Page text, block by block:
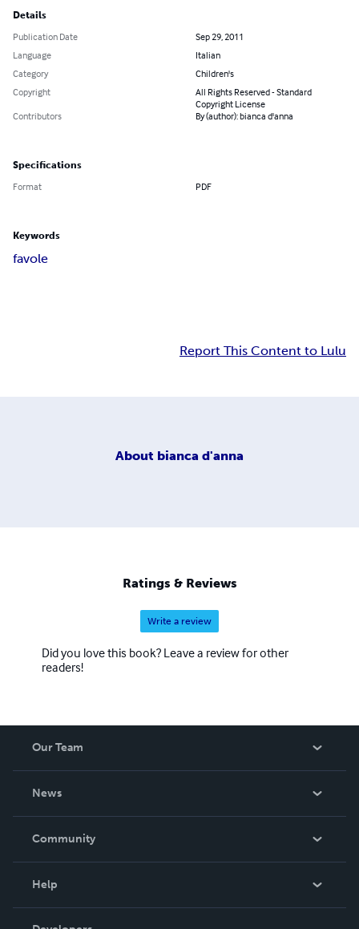
Details
Publication Date
Sep 29, 2011
Language
Italian
Category
Children's
Copyright
All Rights Reserved - Standard
Copyright License
Contributors
By (author): bianca d'anna
Specifications
Format PDF
Keywords
favole
Report This Content to Lulu
About bianca d'anna
Ratings & Reviews
Write a review
Did you love this book? Leave a review for other
readers!
Our Team
News
In The News
Community
Help
Order Lookup